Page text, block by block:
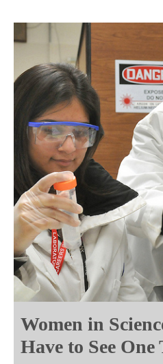
Women in
Have to See One